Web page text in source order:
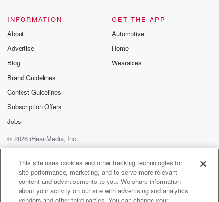
INFORMATION
About
Advertise
Blog
Brand Guidelines
Contest Guidelines
Subscription Offers
Jobs
GET THE APP
Automotive
Home
Wearables
© 2026 iHeartMedia, Inc.
Help
Privacy Policy
Your Privacy Choices
Terms of Use
AdChoices
This site uses cookies and other tracking technologies for
site performance, marketing, and to serve more relevant
content and advertisements to you. We share information
about your activity on our site with advertising and analytics
vendors and other third parties. You can change your